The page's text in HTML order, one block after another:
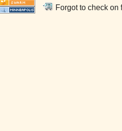
Forgot to check